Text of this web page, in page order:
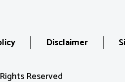
Disclaimer
Reserved